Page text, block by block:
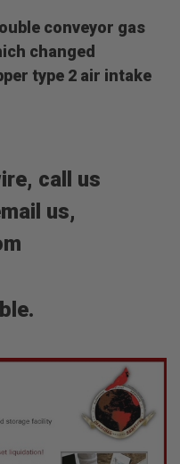
conveyor gas
changed
type 2 air intake
call us
us,